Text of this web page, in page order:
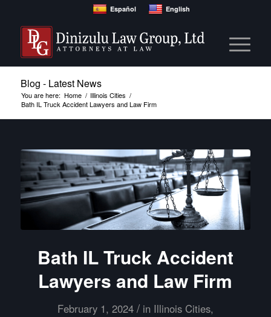
Español English
Blog - Latest News
You are here: Home / Illinois Cities /
Bath IL Truck Accident Lawyers and Law Firm
Bath IL Truck Accident
Lawyers and Law Firm
February 1, 2024 / in Illinois Cities,